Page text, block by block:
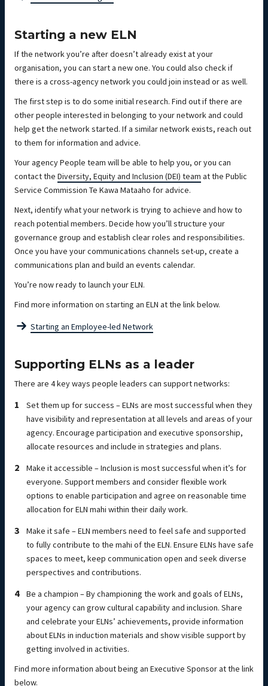
Starting a new ELN
If the network you’re after doesn’t already exist at your
organisation, you can start a new one. You could also check if
there is a cross-agency network you could join instead or as well.
The first step is to do some initial research. Find out if there are
other people interested in belonging to your network and could
help get the network started. If a similar network exists, reach out
to them for information and advice.
Your agency People team will be able to help you, or you can
contact the Diversity, Equity and Inclusion (DEI) team at the Public
Service Commission Te Kawa Mataaho for advice.
Next, identify what your network is trying to achieve and how to
reach potential members. Decide how you’ll structure your
governance group and establish clear roles and responsibilities.
Once you have your communications channels set-up, create a
communications plan and build an events calendar.
You’re now ready to launch your ELN.
Find more information on starting an ELN at the link below.
Starting an Employee-led Network
Supporting ELNs as a leader
There are 4 key ways people leaders can support networks:
Set them up for success – ELNs are most successful when they
have visibility and representation at all levels and areas of your
agency. Encourage participation and executive sponsorship,
allocate resources and include in strategies and plans.
Make it accessible – Inclusion is most successful when it’s for
everyone. Support members and consider flexible work
options to enable participation and agree on reasonable time
allocation for ELN mahi within their daily work.
Make it safe – ELN members need to feel safe and supported
to fully contribute to the mahi of the ELN. Ensure ELNs have safe
spaces to meet, keep communication open and seek diverse
perspectives and contributions.
Be a champion – By championing the work and goals of ELNs,
your agency can grow cultural capability and inclusion. Share
and celebrate your ELNs’ achievements, provide information
about ELNs in induction materials and show visible support by
getting involved in activities.
Find more information about being an Executive Sponsor at the link
below.